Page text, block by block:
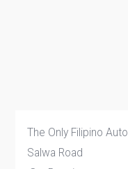
The Only Filipino
Salwa Road